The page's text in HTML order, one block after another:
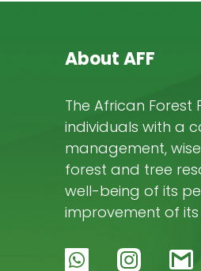
About AFF
The African Forest
individuals with a
management,
forest and tree
well-being of its
improvement of